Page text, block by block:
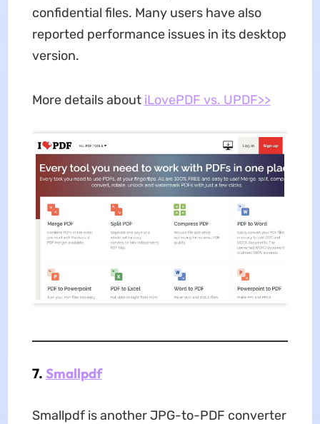
confidential files. Many users have also
reported performance issues in its desktop
version.
More details about iLovePDF vs. UPDF>>
7. Smallpdf
Smallpdf is another JPG-to-PDF converter